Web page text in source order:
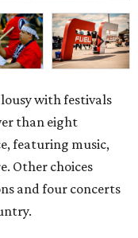
with festivals
than eight
featuring music,
Other choices
and four concerts